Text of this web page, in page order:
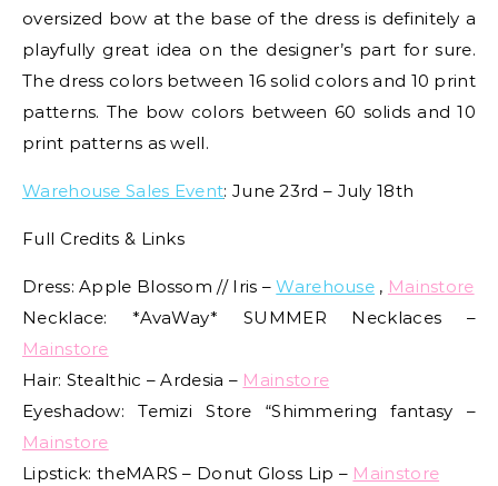
oversized bow at the base of the dress is definitely a
playfully great idea on the designer’s part for sure.
The dress colors between 16 solid colors and 10 print
patterns. The bow colors between 60 solids and 10
print patterns as well.
Warehouse Sales Event: June 23rd – July 18th
Full Credits & Links
Dress: Apple Blossom // Iris –Warehouse , Mainstore
Necklace: *AvaWay* SUMMER Necklaces –
Mainstore
Hair: Stealthic – Ardesia – Mainstore
Eyeshadow: Temizi Store “Shimmering fantasy –
Mainstore
Lipstick: theMARS – Donut Gloss Lip – Mainstore